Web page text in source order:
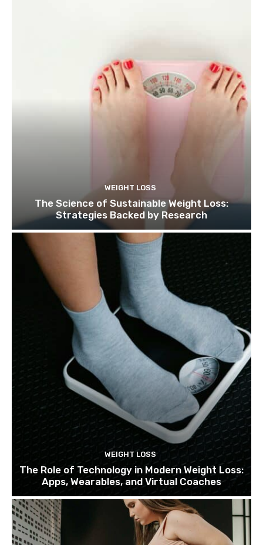
WEIGHT LOSS
The Science of Sustainable Weight Loss:
Strategies Backed by Research
WEIGHT LOSS
The Role of Technology in Modern Weight Loss:
Apps, Wearables, and Virtual Coaches